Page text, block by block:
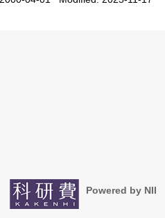
Powered by NII